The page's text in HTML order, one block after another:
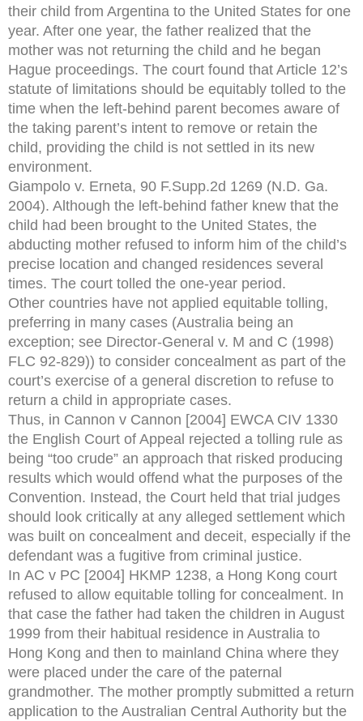
their child from Argentina to the United States for one
year. After one year, the father realized that the
mother was not returning the child and he began
Hague proceedings. The court found that Article 12’s
statute of limitations should be equitably tolled to the
time when the left-behind parent becomes aware of
the taking parent’s intent to remove or retain the
child, providing the child is not settled in its new
environment.
Giampolo v. Erneta, 90 F.Supp.2d 1269 (N.D. Ga.
2004). Although the left-behind father knew that the
child had been brought to the United States, the
abducting mother refused to inform him of the child’s
precise location and changed residences several
times. The court tolled the one-year period.
Other countries have not applied equitable tolling,
preferring in many cases (Australia being an
exception; see Director-General v. M and C (1998)
FLC 92-829)) to consider concealment as part of the
court’s exercise of a general discretion to refuse to
return a child in appropriate cases.
Thus, in Cannon v Cannon [2004] EWCA CIV 1330
the English Court of Appeal rejected a tolling rule as
being “too crude” an approach that risked producing
results which would offend what the purposes of the
Convention. Instead, the Court held that trial judges
should look critically at any alleged settlement which
was built on concealment and deceit, especially if the
defendant was a fugitive from criminal justice.
In AC v PC [2004] HKMP 1238, a Hong Kong court
refused to allow equitable tolling for concealment. In
that case the father had taken the children in August
1999 from their habitual residence in Australia to
Hong Kong and then to mainland China where they
were placed under the care of the paternal
grandmother. The mother promptly submitted a return
application to the Australian Central Authority but the